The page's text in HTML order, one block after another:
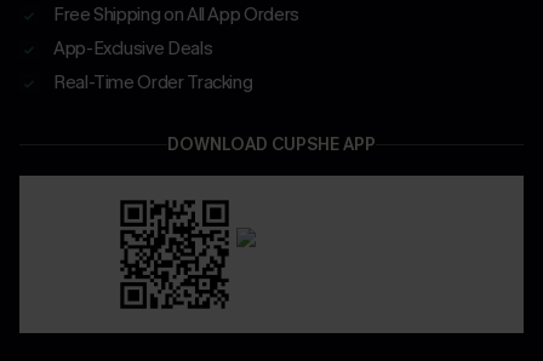
Free Shipping on All App Orders
App-Exclusive Deals
Real-Time Order Tracking
DOWNLOAD CUPSHE APP